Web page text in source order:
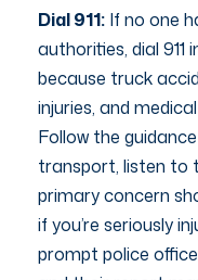
Dial 911: If no one
authorities, dial 911
because truck
injuries, and
Follow the
transport, listen to
primary concern
if you’re seriously
prompt police